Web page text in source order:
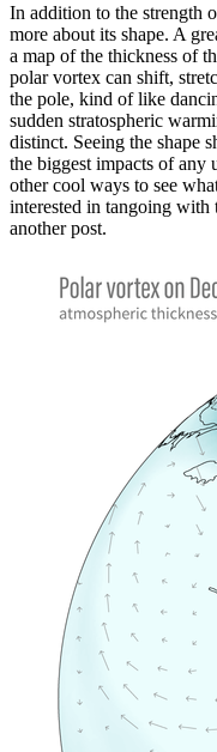
In addition to the strength
more about its shape. A
a map of the thickness of
polar vortex can shift,
the pole, kind of like
sudden stratospheric
distinct. Seeing the shape
the biggest impacts of any
other cool ways to see
interested in tangoing with
another post.